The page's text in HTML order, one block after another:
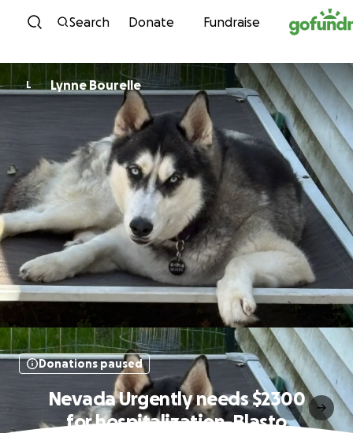
Skip to content
Search Donate Fundraise
L Lynne Bourelle
Donations paused
Nevada Urgently needs $2300
for hospitalization-Blasto